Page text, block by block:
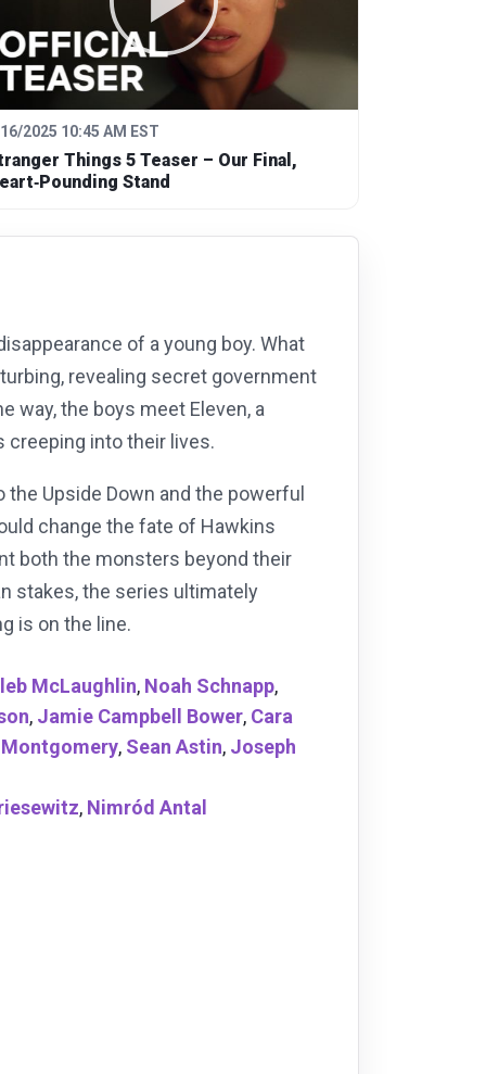
2025 10:45 AM EST
Things 5 Teaser – Our Final,
Stand
of a young boy. What
revealing secret government
way, the boys meet Eleven, a
into their lives.
Upside Down and the powerful
change the fate of Hawkins
both the monsters beyond their
stakes, the series ultimately
is on the line.
McLaughlin, Noah Schnapp,
, Jamie Campbell Bower, Cara
, Sean Astin, Joseph
, Nimród Antal